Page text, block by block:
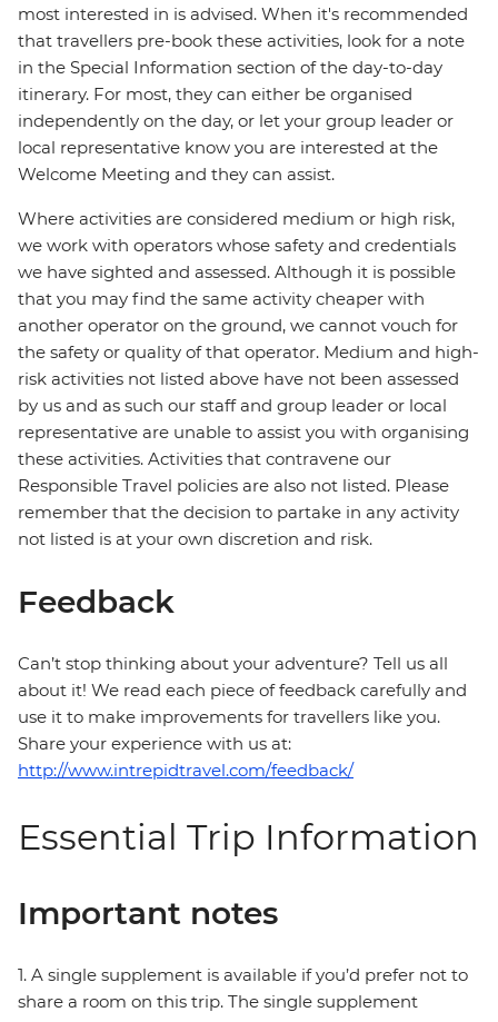
most interested in is advised. When it's recommended
that travellers pre-book these activities, look for a note
in the Special Information section of the day-to-day
itinerary. For most, they can either be organised
independently on the day, or let your group leader or
local representative know you are interested at the
Welcome Meeting and they can assist.
Where activities are considered medium or high risk,
we work with operators whose safety and credentials
we have sighted and assessed. Although it is possible
that you may find the same activity cheaper with
another operator on the ground, we cannot vouch for
the safety or quality of that operator. Medium and high-
risk activities not listed above have not been assessed
by us and as such our staff and group leader or local
representative are unable to assist you with organising
these activities. Activities that contravene our
Responsible Travel policies are also not listed. Please
remember that the decision to partake in any activity
not listed is at your own discretion and risk.
Feedback
Can’t stop thinking about your adventure? Tell us all
about it! We read each piece of feedback carefully and
use it to make improvements for travellers like you.
Share your experience with us at:
http://www.intrepidtravel.com/feedback/
Essential Trip Information
Important notes
1. A single supplement is available if you’d prefer not to
share a room on this trip. The single supplement